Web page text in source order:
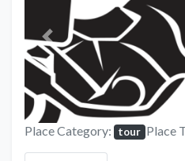
Previous
Place Category: tour Place